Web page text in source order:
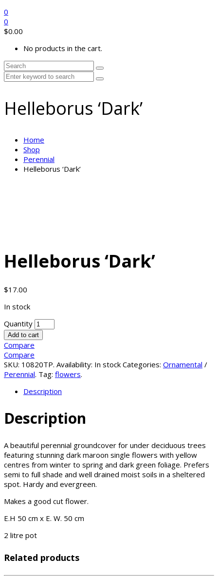
0
0
$0.00
No products in the cart.
Helleborus ‘Dark’
Home
Shop
Perennial
Helleborus ‘Dark’
Helleborus ‘Dark’
$17.00
In stock
Quantity
Add to cart
Compare
Compare
SKU: 10820TP. Availability: In stock Categories: Ornamental /
Perennial. Tag: flowers.
Description
Description
A beautiful perennial groundcover for under deciduous trees
featuring stunning dark maroon single flowers with yellow
centres from winter to spring and dark green foliage. Prefers
semi to full shade and well drained moist soils in a sheltered
spot. Hardy and evergreen.
Makes a good cut flower.
E.H 50 cm x E. W. 50 cm
2 litre pot
Related products